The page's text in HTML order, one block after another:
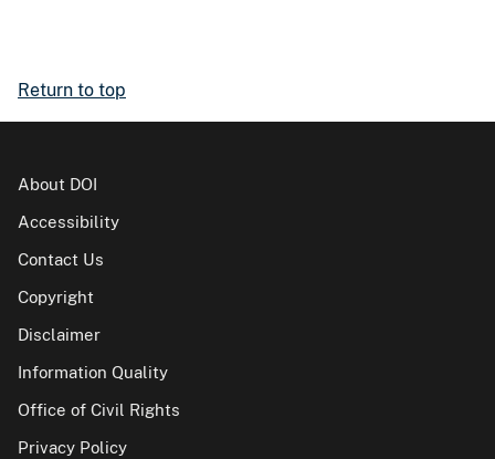
Return to top
About DOI
Accessibility
Contact Us
Copyright
Disclaimer
Information Quality
Office of Civil Rights
Privacy Policy